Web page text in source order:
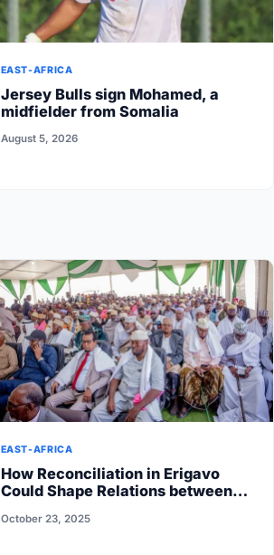
EAST-AFRICA
Jersey Bulls sign Mohamed, a
midfielder from Somalia
August 5, 2026
EAST-AFRICA
How Reconciliation in Erigavo
Could Shape Relations between
October 23, 2025